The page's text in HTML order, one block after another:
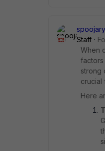
spoojary
Staff
When
factors
strong
crucial
Here